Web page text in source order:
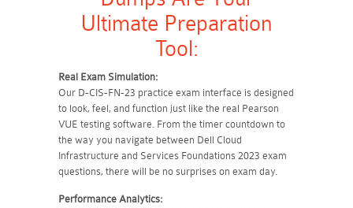
Ultimate Preparation
Tool:
Real Exam Simulation:
Our D-CIS-FN-23 practice exam interface is designed
to look, feel, and function just like the real Pearson
VUE testing software. From the timer countdown to
the way you navigate between Dell Cloud
Infrastructure and Services Foundations 2023 exam
questions, there will be no surprises on exam day.
Performance Analytics: